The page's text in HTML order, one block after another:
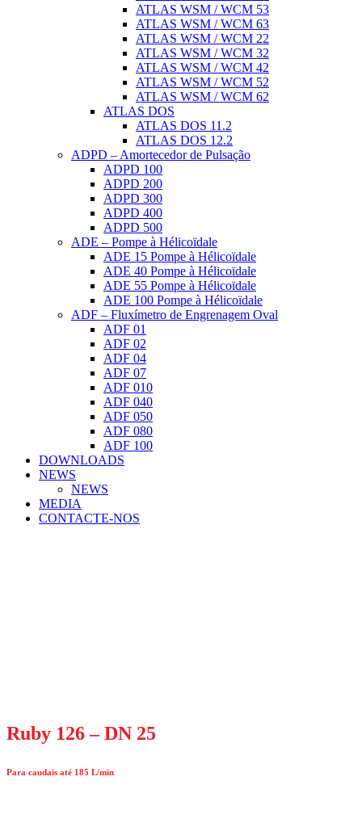
ATLAS WSM / WCM 53
ATLAS WSM / WCM 63
ATLAS WSM / WCM 22
ATLAS WSM / WCM 32
ATLAS WSM / WCM 42
ATLAS WSM / WCM 52
ATLAS WSM / WCM 62
ATLAS DOS
ATLAS DOS 11.2
ATLAS DOS 12.2
ADPD – Amortecedor de Pulsação
ADPD 100
ADPD 200
ADPD 300
ADPD 400
ADPD 500
ADE – Pompe à Hélicoïdale
ADE 15 Pompe à Hélicoïdale
ADE 40 Pompe à Hélicoïdale
ADE 55 Pompe à Hélicoïdale
ADE 100 Pompe à Hélicoïdale
ADF – Fluxímetro de Engrenagem Oval
ADF 01
ADF 02
ADF 04
ADF 07
ADF 010
ADF 040
ADF 050
ADF 080
ADF 100
DOWNLOADS
NEWS
NEWS
MEDIA
CONTACTE-NOS
Ruby 126 – DN 25
Para caudais até 185 L/min